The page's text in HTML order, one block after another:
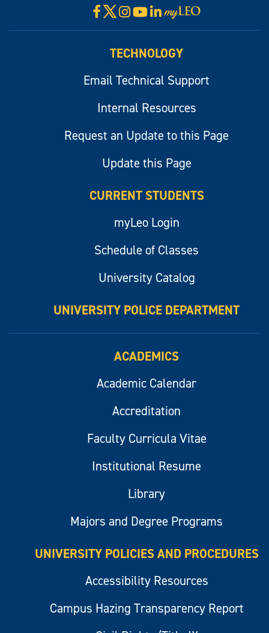
Facebook
X Instagram
YouTube
LinkedIn
Visit
myLeo
TECHNOLOGY
Email Technical Support
Internal Resources
Request an Update to this Page
Update this Page
CURRENT STUDENTS
myLeo Login
Schedule of Classes
University Catalog
UNIVERSITY POLICE DEPARTMENT
ACADEMICS
Academic Calendar
Accreditation
Faculty Curricula Vitae
Institutional Resume
Library
Majors and Degree Programs
UNIVERSITY POLICIES AND PROCEDURES
Accessibility Resources
Campus Hazing Transparency Report